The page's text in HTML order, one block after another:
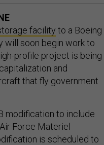
facility to a Boeing
will soon begin work to
profile project is being
and
that fly government
modification to include
Force Materiel
is scheduled to